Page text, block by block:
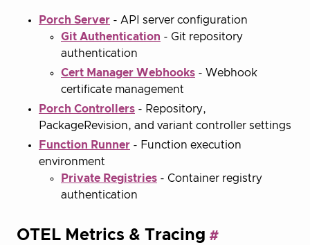
Porch Server - API server configuration
Git Authentication - Git repository
authentication
Cert Manager Webhooks - Webhook
certificate management
Porch Controllers - Repository,
PackageRevision, and variant controller settings
Function Runner - Function execution
environment
Private Registries - Container registry
authentication
OTEL Metrics & Tracing